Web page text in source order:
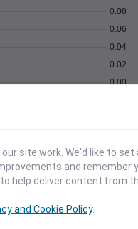
0.00
0.02
0.04
0.06
0.08
1022
1024
site work. We'd like to
and remember
help deliver content from
and Cookie Policy.